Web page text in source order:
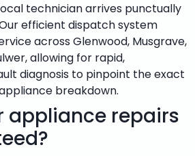
technician arrives punctually
efficient dispatch system
across Glenwood, Musgrave,
allowing for rapid,
diagnosis to pinpoint the exact
breakdown.
appliance repairs